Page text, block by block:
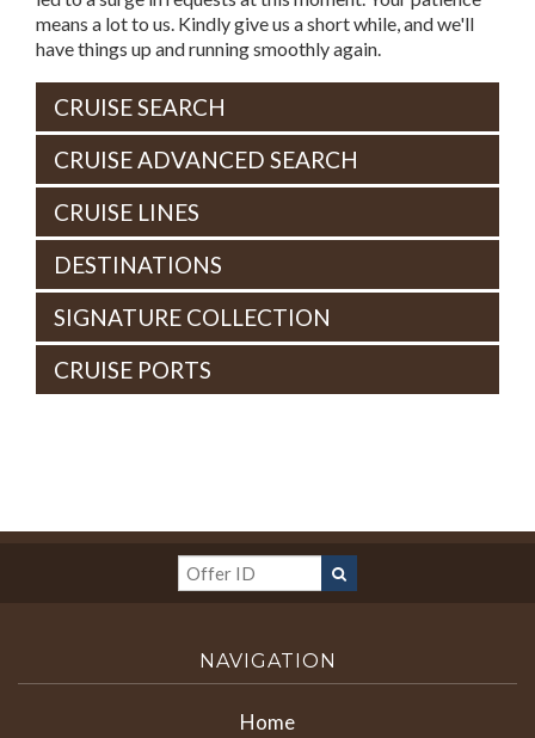
means a lot to us. Kindly give us a short while, and we'll
have things up and running smoothly again.
CRUISE SEARCH
CRUISE ADVANCED SEARCH
CRUISE LINES
DESTINATIONS
SIGNATURE COLLECTION
CRUISE PORTS
NAVIGATION
Home